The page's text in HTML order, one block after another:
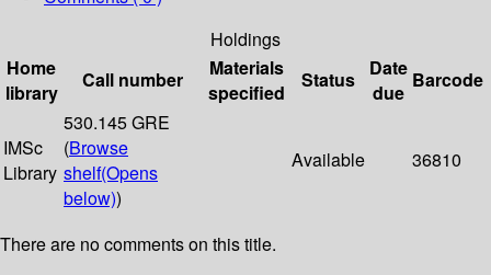
Holdings
Home
library
Call number
Materials
specified
Status
Date
due
Barcode
IMSc
Library
530.145 GRE
(Browse
shelf(Opens
below))
Available 36810
There are no comments on this title.